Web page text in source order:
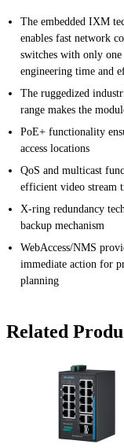
The embedded IXM
enables fast network
switches with only one
engineering time and
The ruggedized
range makes the
PoE+ functionality
access locations
QoS and multicast
efficient video stream
X-ring redundancy
backup mechanism
WebAccess/NMS
immediate action for
planning
Related